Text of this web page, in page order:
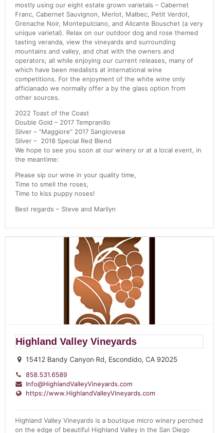
mostly using our eight estate grown varietals – Cabernet
Franc, Cabernet Sauvignon, Merlot, Malbec, Petit Verdot,
Grenache Noir, Montepulciano, and Alicante Bouschet (a very
unique varietal). Relax on our outdoor dog and rose themed
tasting veranda, view the vineyards and surrounding
mountains and valley, and chat with the owners and
operators; all while enjoying our current releases, many of
which have been medalists at international wine
competitions. For the enjoyment of the white wine only
afficianado we normally offer a by the glass option from
other sources.
2022 Toast of the Coast
Double Gold – 2017 Tempranillo
Silver – “Maggiore” 2017 Sangiovese
Silver – 2018 Special Red Blend
We hope to see you soon at our winery or at a local event, in
the meantime:
Please sip our wine in your quality time,
Time to smell the roses,
Time to kiss puppy noses!
Best regards – Steve and Marilyn
Highland Valley Vineyards
15412 Bandy Canyon Rd, Escondido, CA 92025
858.531.6589
Info@HighlandValleyVineyards.com
https://www.HighlandValleyVineyards.com
Highland Valley Vineyards is a boutique micro winery perched
on the edge of beautiful Highland Valley in the San Diego